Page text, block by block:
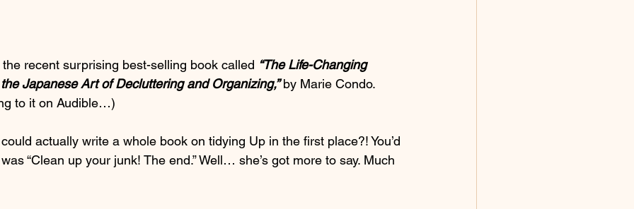
the recent surprising best-selling book called “The Life-Changing
Japanese Art of Decluttering and Organizing,” by Marie Condo.
to it on Audible…)
actually write a whole book on tidying Up in the first place?! You’d
“Clean up your junk! The end.” Well… she’s got more to say. Much